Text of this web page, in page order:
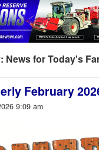
News for Today's
February
9:09 am